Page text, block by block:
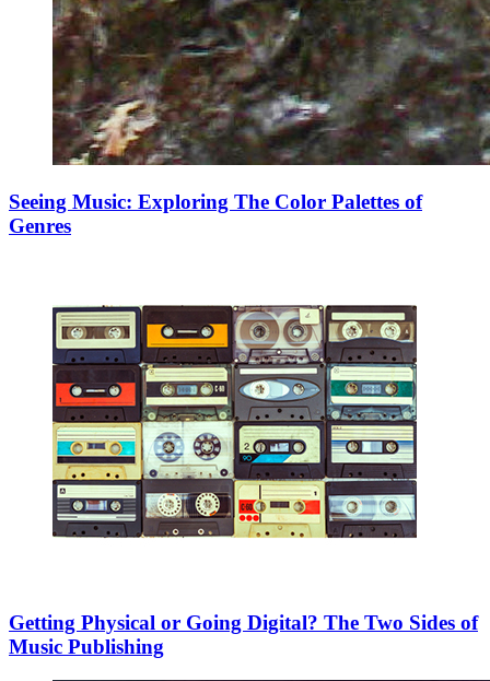
Seeing Music: Exploring The Color Palettes of
Genres
Getting Physical or Going Digital? The Two Sides of
Music Publishing